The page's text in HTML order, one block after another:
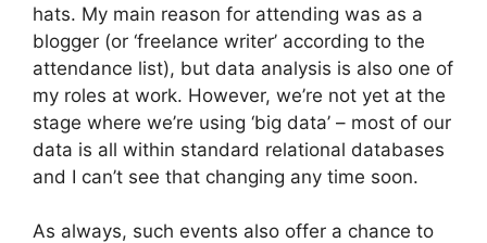
hats. My main reason for attending was as a
blogger (or ‘freelance writer’ according to the
attendance list), but data analysis is also one of
my roles at work. However, we’re not yet at the
stage where we’re using ‘big data’ – most of our
data is all within standard relational databases
and I can’t see that changing any time soon.
As always, such events also offer a chance to